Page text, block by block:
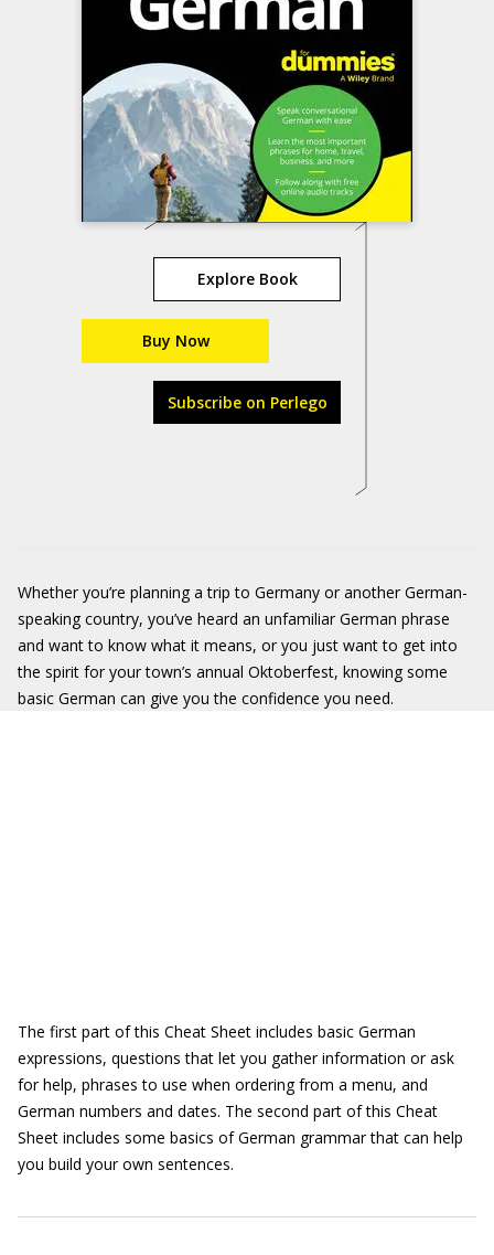
Explore Book
Buy Now
Subscribe on Perlego
Whether you’re planning a trip to Germany or another German-
speaking country, you’ve heard an unfamiliar German phrase
and want to know what it means, or you just want to get into
the spirit for your town’s annual Oktoberfest, knowing some
basic German can give you the confidence you need.
The first part of this Cheat Sheet includes basic German
expressions, questions that let you gather information or ask
for help, phrases to use when ordering from a menu, and
German numbers and dates. The second part of this Cheat
Sheet includes some basics of German grammar that can help
you build your own sentences.